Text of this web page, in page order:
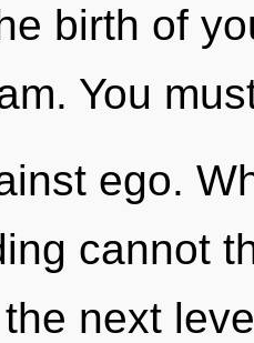
birth of
You
ego.
cannot
next